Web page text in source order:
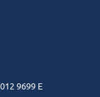
9699 E